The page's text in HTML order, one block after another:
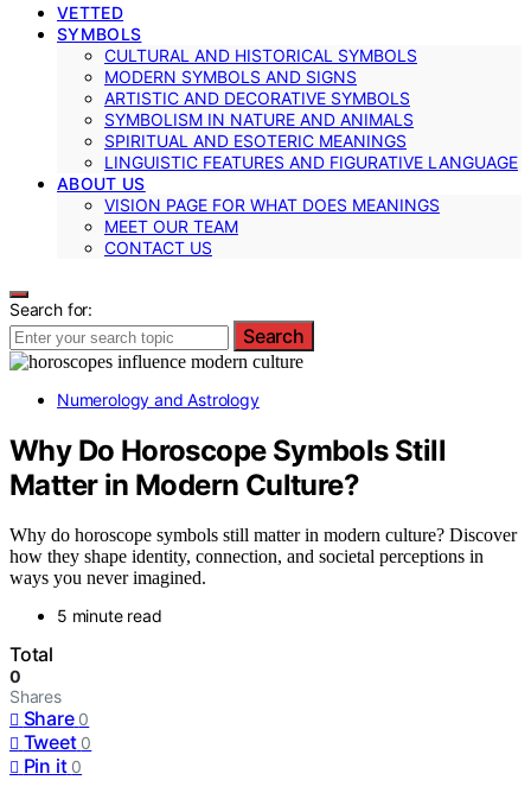
VETTED
SYMBOLS
CULTURAL AND HISTORICAL SYMBOLS
MODERN SYMBOLS AND SIGNS
ARTISTIC AND DECORATIVE SYMBOLS
SYMBOLISM IN NATURE AND ANIMALS
SPIRITUAL AND ESOTERIC MEANINGS
LINGUISTIC FEATURES AND FIGURATIVE LANGUAGE
ABOUT US
VISION PAGE FOR WHAT DOES MEANINGS
MEET OUR TEAM
CONTACT US
Search for:
Search
Numerology and Astrology
Why Do Horoscope Symbols Still
Matter in Modern Culture?
Why do horoscope symbols still matter in modern culture? Discover
how they shape identity, connection, and societal perceptions in
ways you never imagined.
5 minute read
Total
0
Shares
Share 0
Tweet 0
Pin it 0